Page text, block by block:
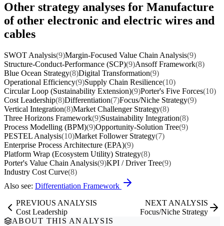
Other strategy analyses for Manufacture
of other electronic and electric wires and
cables
SWOT Analysis(9)Margin-Focused Value Chain Analysis(9)
Structure-Conduct-Performance (SCP)(9)Ansoff Framework(8)
Blue Ocean Strategy(8)Digital Transformation(9)
Operational Efficiency(9)Supply Chain Resilience(10)
Circular Loop (Sustainability Extension)(9)Porter's Five Forces(10)
Cost Leadership(8)Differentiation(7)Focus/Niche Strategy(9)
Vertical Integration(8)Market Challenger Strategy(8)
Three Horizons Framework(9)Sustainability Integration(8)
Process Modelling (BPM)(9)Opportunity-Solution Tree(9)
PESTEL Analysis(10)Market Follower Strategy(7)
Enterprise Process Architecture (EPA)(9)
Platform Wrap (Ecosystem Utility) Strategy(8)
Porter's Value Chain Analysis(9)KPI / Driver Tree(9)
Industry Cost Curve(8)
Also see: Differentiation Framework
PREVIOUS ANALYSIS
Cost Leadership
NEXT ANALYSIS
Focus/Niche Strategy
ABOUT THIS ANALYSIS